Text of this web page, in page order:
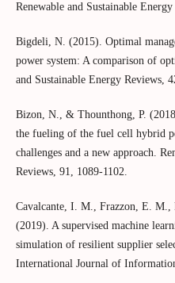
Renewable and Sustainable
Bigdeli, N. (2015). Optimal
power system: A comparison of
and Sustainable Energy Reviews,
Bizon, N., & Thounthong, P.
the fueling of the fuel cell hybrid
challenges and a new approach.
Reviews, 91, 1089-1102.
Cavalcante, I. M., Frazzon, E.
(2019). A supervised machine
simulation of resilient supplier
International Journal of